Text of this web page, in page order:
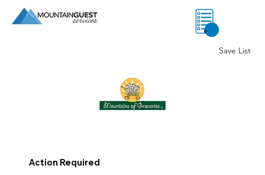
0
Save List
Action Required